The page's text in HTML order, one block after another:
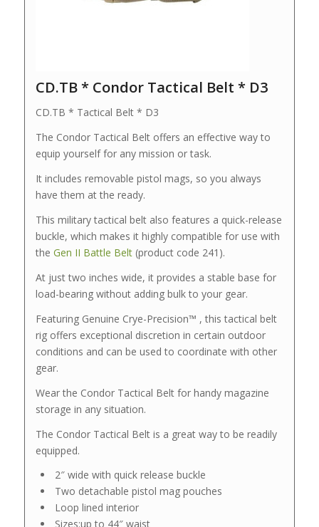
CD.TB * Condor Tactical Belt * D3
CD.TB * Tactical Belt * D3
The Condor Tactical Belt offers an effective way to
equip yourself for any mission or task.
It includes removable pistol mags, so you always
have them at the ready.
This military tactical belt also features a quick-release
buckle, which makes it highly compatible for use with
the Gen II Battle Belt(product code 241).
At just two inches wide, it provides a stable base for
load-bearing without adding bulk to your gear.
Featuring Genuine Crye-Precision™ , this tactical belt
rig offers exceptional discretion in certain outdoor
conditions and can be used to coordinate with other
gear.
Wear the Condor Tactical Belt for handy magazine
storage in any situation.
The Condor Tactical Belt is a great way to be readily
equipped.
2″ wide with quick release buckle
Two detachable pistol mag pouches
Loop lined interior
Sizes:up to 44″ waist